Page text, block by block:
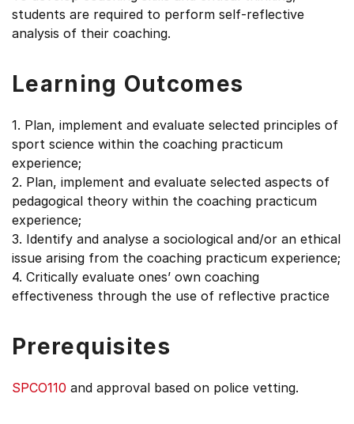
students are required to perform self-reflective
analysis of their coaching.
Learning Outcomes
1. Plan, implement and evaluate selected principles of
sport science within the coaching practicum
experience;
2. Plan, implement and evaluate selected aspects of
pedagogical theory within the coaching practicum
experience;
3. Identify and analyse a sociological and/or an ethical
issue arising from the coaching practicum experience;
4. Critically evaluate ones’ own coaching
effectiveness through the use of reflective practice
Prerequisites
SPCO110 and approval based on police vetting.